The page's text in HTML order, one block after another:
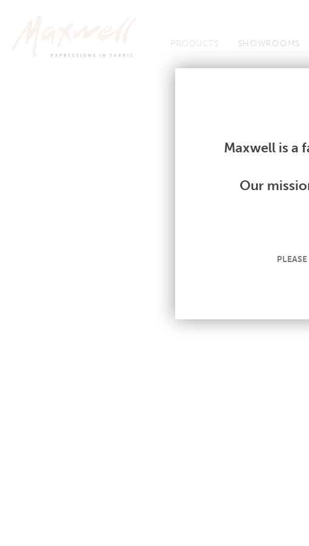
PRODUCTS SHOWROOMS
Fabrics
Maxwell is a
Our